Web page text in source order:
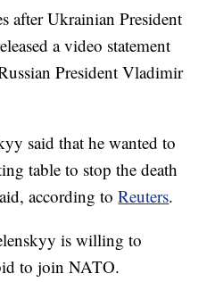
after Ukrainian President
a video statement
President Vladimir
said that he wanted to
table to stop the death
according toReuters.
is willing to
to join NATO.